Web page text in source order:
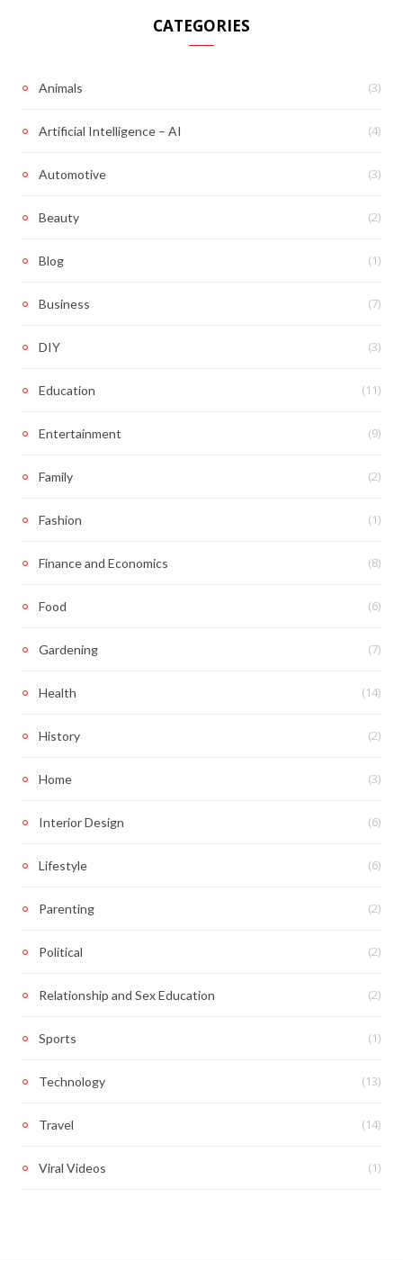
CATEGORIES
Animals (3)
Artificial Intelligence – AI (4)
Automotive (3)
Beauty (2)
Blog (1)
Business (7)
DIY (3)
Education (11)
Entertainment (9)
Family (2)
Fashion (1)
Finance and Economics (8)
Food (6)
Gardening (7)
Health (14)
History (2)
Home (3)
Interior Design (6)
Lifestyle (6)
Parenting (2)
Political (2)
Relationship and Sex Education (2)
Sports (1)
Technology (13)
Travel (14)
Viral Videos (1)